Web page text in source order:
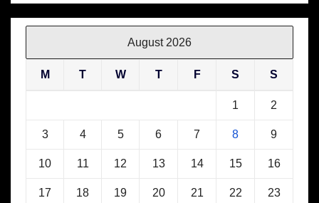
August 2026
M T W T F S S
1 2
3 4 5 6 7 8 9
10 11 12 13 14 15 16
17 18 19 20 21 22 23